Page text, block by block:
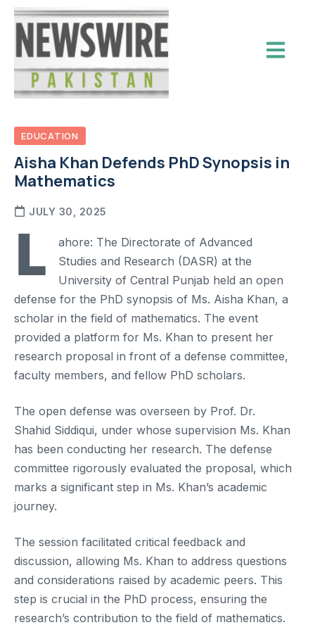
EDUCATION
Aisha Khan Defends PhD Synopsis in
Mathematics
JULY 30, 2025
L
ahore: The Directorate of Advanced
Studies and Research (DASR) at the
University of Central Punjab held an open
defense for the PhD synopsis of Ms. Aisha Khan, a
scholar in the field of mathematics. The event
provided a platform for Ms. Khan to present her
research proposal in front of a defense committee,
faculty members, and fellow PhD scholars.
The open defense was overseen by Prof. Dr.
Shahid Siddiqui, under whose supervision Ms. Khan
has been conducting her research. The defense
committee rigorously evaluated the proposal, which
marks a significant step in Ms. Khan’s academic
journey.
The session facilitated critical feedback and
discussion, allowing Ms. Khan to address questions
and considerations raised by academic peers. This
step is crucial in the PhD process, ensuring the
research’s contribution to the field of mathematics.